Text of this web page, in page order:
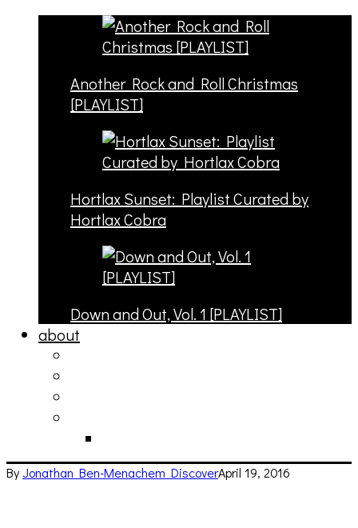
Another Rock and Roll Christmas
[PLAYLIST]
Hortlax Sunset: Playlist Curated by
Hortlax Cobra
Down and Out, Vol. 1 [PLAYLIST]
about
ByJonathan Ben-Menachem DiscoverApril 19, 2016